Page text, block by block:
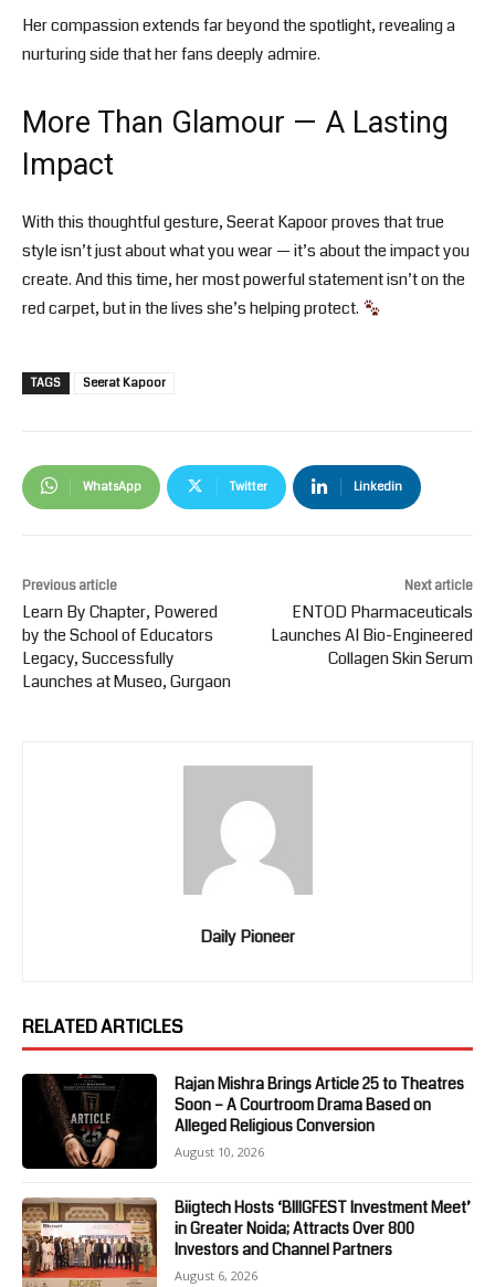
Her compassion extends far beyond the spotlight, revealing a
nurturing side that her fans deeply admire.
More Than Glamour — A Lasting
Impact
With this thoughtful gesture, Seerat Kapoor proves that true
style isn’t just about what you wear — it’s about the impact you
create. And this time, her most powerful statement isn’t on the
red carpet, but in the lives she’s helping protect.
TAGS Seerat Kapoor
WhatsApp Twitter Linkedin
Previous article
Learn By Chapter, Powered
by the School of Educators
Legacy, Successfully
Launches at Museo, Gurgaon
Next article
ENTOD Pharmaceuticals
Launches AI Bio-Engineered
Collagen Skin Serum
Daily Pioneer
RELATED ARTICLES
Rajan Mishra Brings Article 25 to Theatres
Soon – A Courtroom Drama Based on
Alleged Religious Conversion
August 10, 2026
Biigtech Hosts ‘BIIIGFEST Investment Meet’
in Greater Noida; Attracts Over 800
Investors and Channel Partners
August 6, 2026